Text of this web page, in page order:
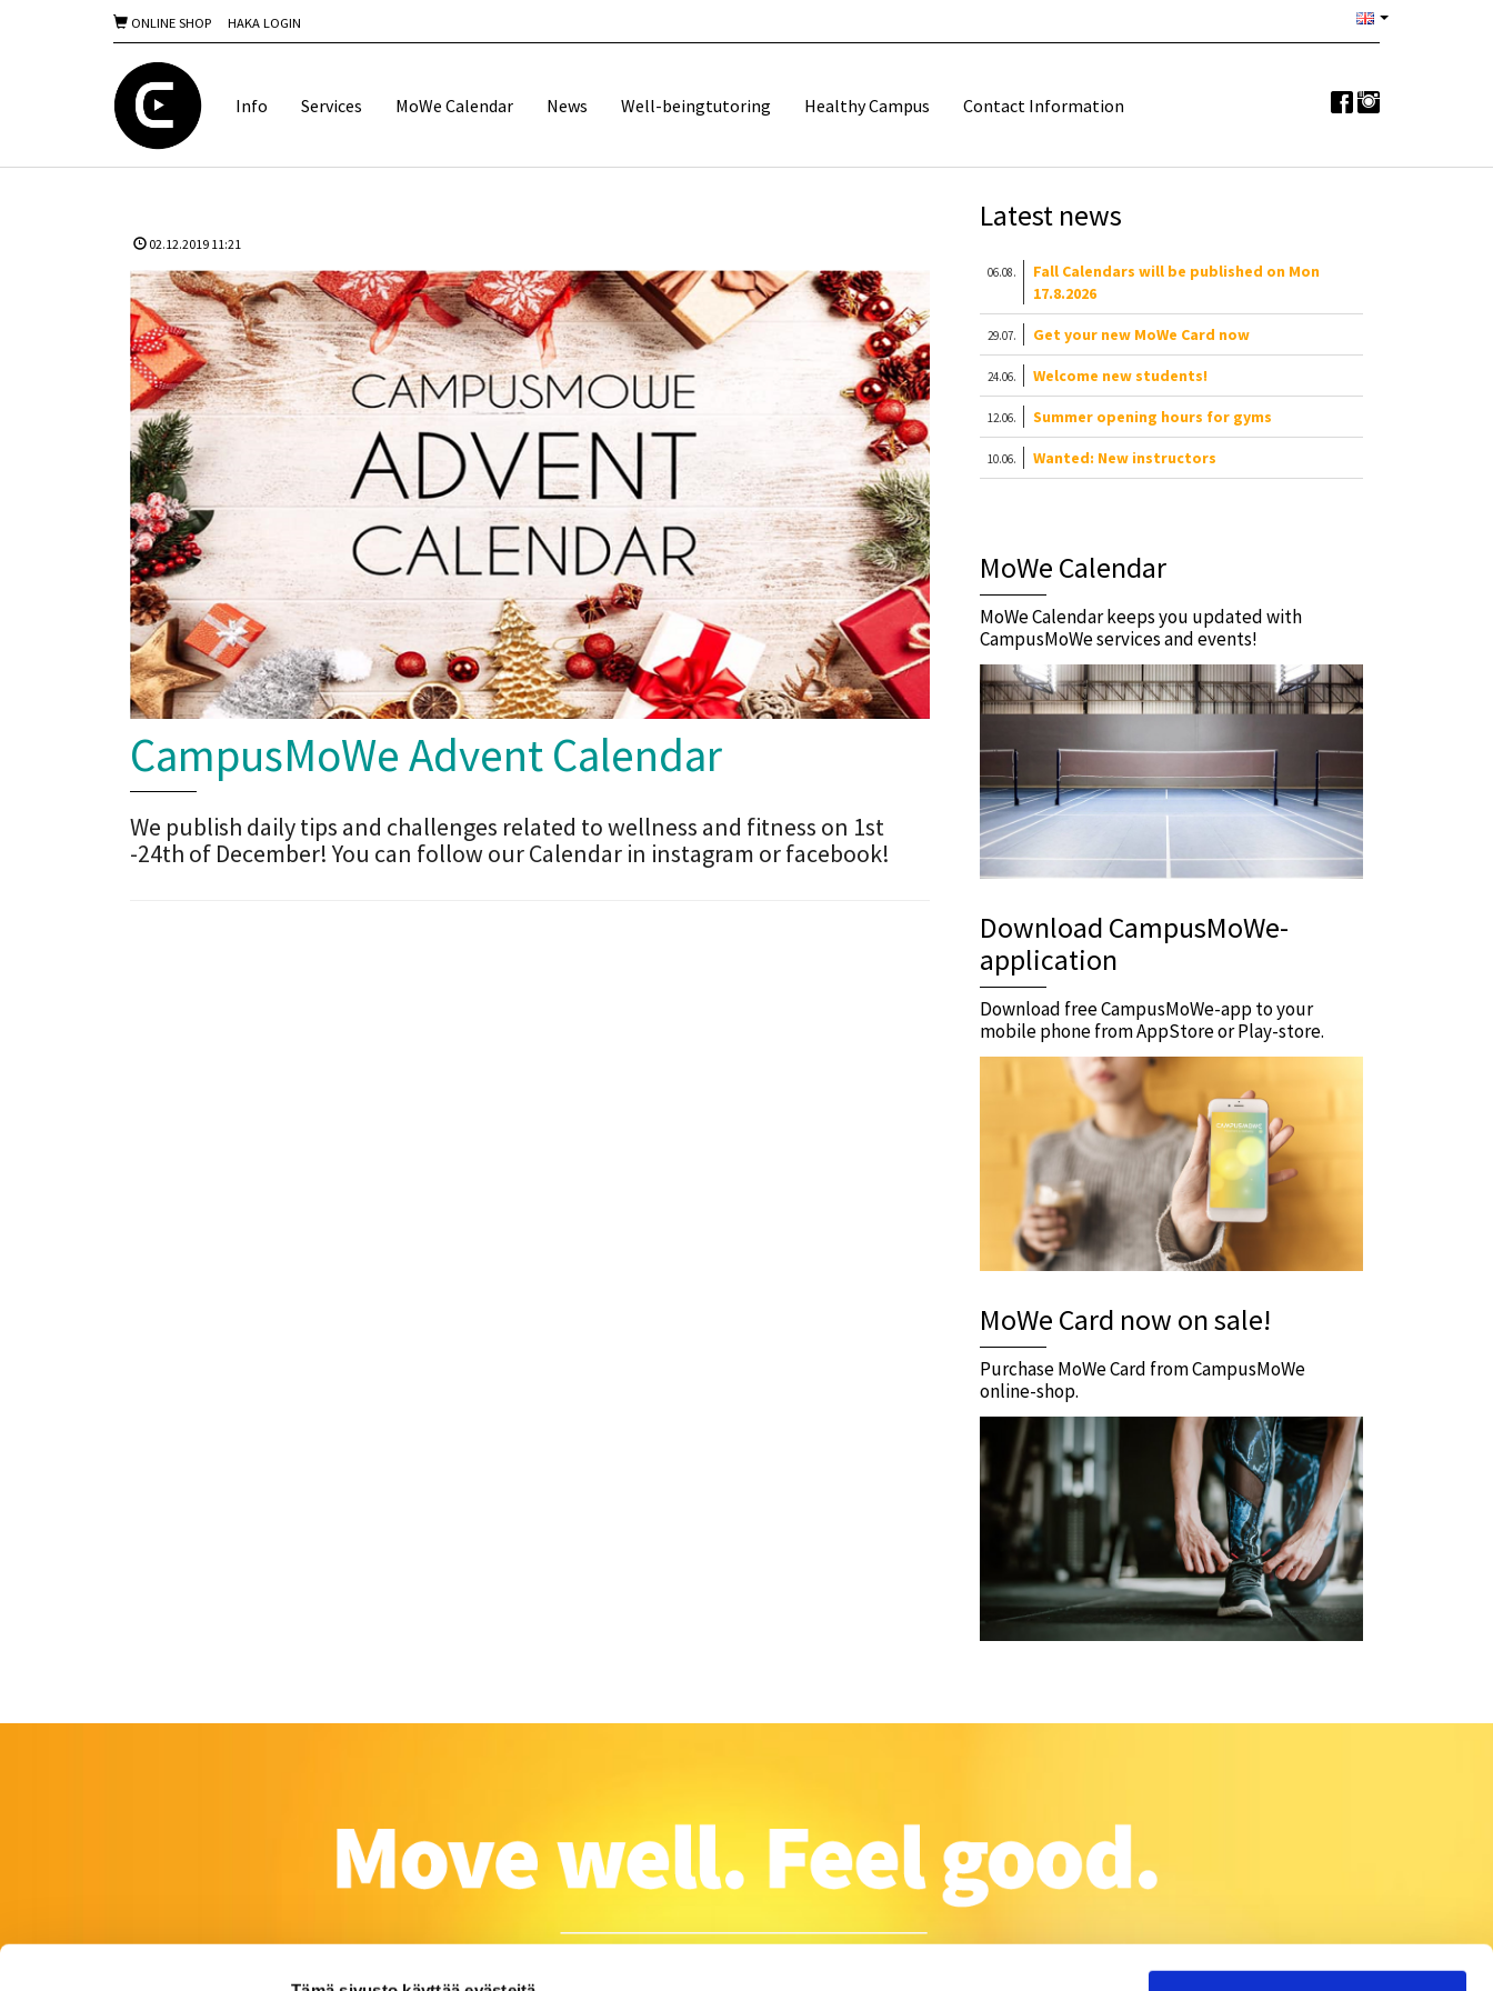
ONLINE SHOP HAKA LOGIN
Info Services MoWe Calendar News Well-beingtutoring Healthy Campus Contact Information
02.12.2019 11:21
CampusMoWe Advent Calendar
We publish daily tips and challenges related to wellness and fitness on 1st
-24th of December! You can follow our Calendar in instagram or facebook!
Latest news
06.08.
Fall Calendars will be published on Mon
17.8.2026
29.07. Get your new MoWe Card now
24.06. Welcome new students!
12.06. Summer opening hours for gyms
10.06. Wanted: New instructors
MoWe Calendar
MoWe Calendar keeps you updated with
CampusMoWe services and events!
Download CampusMoWe-
application
Download free CampusMoWe-app to your
mobile phone from AppStore or Play-store.
MoWe Card now on sale!
Purchase MoWe Card from CampusMoWe
online-shop.